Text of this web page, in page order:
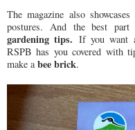
The magazine also
postures. And the best
gardening tips. If you want
RSPB has you covered with
make abee brick.